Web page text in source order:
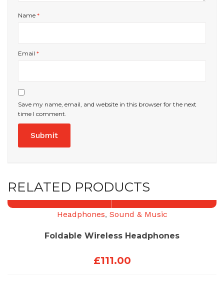
Name *
Email *
Save my name, email, and website in this browser for the next
time I comment.
RELATED PRODUCTS
Headphones, Sound & Music
Foldable Wireless Headphones
£111.00